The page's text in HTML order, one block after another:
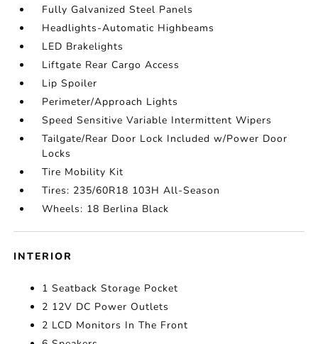
Fully Galvanized Steel Panels
Headlights-Automatic Highbeams
LED Brakelights
Liftgate Rear Cargo Access
Lip Spoiler
Perimeter/Approach Lights
Speed Sensitive Variable Intermittent Wipers
Tailgate/Rear Door Lock Included w/Power Door
Locks
Tire Mobility Kit
Tires: 235/60R18 103H All-Season
Wheels: 18 Berlina Black
INTERIOR
1 Seatback Storage Pocket
2 12V DC Power Outlets
2 LCD Monitors In The Front